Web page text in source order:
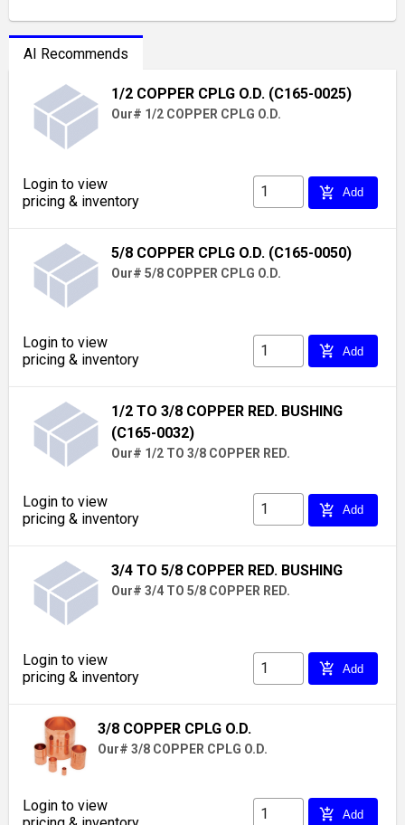
AI Recommends
1/2 COPPER CPLG O.D. (C165-0025)
Our# 1/2 COPPER CPLG O.D.
Login to view
pricing & inventory
add_shopping_cart Add
5/8 COPPER CPLG O.D. (C165-0050)
Our# 5/8 COPPER CPLG O.D.
Login to view
pricing & inventory
add_shopping_cart Add
1/2 TO 3/8 COPPER RED. BUSHING
(C165-0032)
Our# 1/2 TO 3/8 COPPER RED.
Login to view
pricing & inventory
add_shopping_cart Add
3/4 TO 5/8 COPPER RED. BUSHING
Our# 3/4 TO 5/8 COPPER RED.
Login to view
pricing & inventory
add_shopping_cart Add
3/8 COPPER CPLG O.D.
Our# 3/8 COPPER CPLG O.D.
Login to view
add_shopping_cart Add